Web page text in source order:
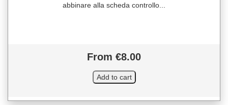
abbinare alla scheda controllo...
From €8.00